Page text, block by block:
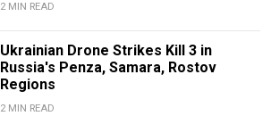
2 MIN READ
Ukrainian Drone Strikes Kill 3 in
Russia's Penza, Samara, Rostov
Regions
2 MIN READ